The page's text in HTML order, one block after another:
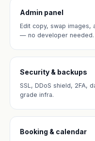
Admin panel
Edit copy, swap images,
— no developer needed.
Security & backups
SSL, DDoS shield, 2FA,
grade infra.
Booking & calendar